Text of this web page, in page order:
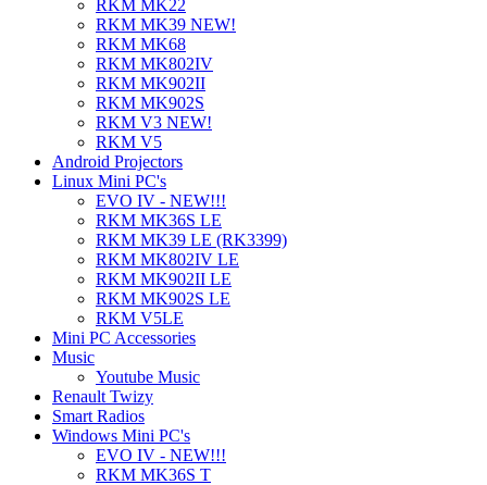
RKM MK22
RKM MK39 NEW!
RKM MK68
RKM MK802IV
RKM MK902II
RKM MK902S
RKM V3 NEW!
RKM V5
Android Projectors
Linux Mini PC's
EVO IV - NEW!!!
RKM MK36S LE
RKM MK39 LE (RK3399)
RKM MK802IV LE
RKM MK902II LE
RKM MK902S LE
RKM V5LE
Mini PC Accessories
Music
Youtube Music
Renault Twizy
Smart Radios
Windows Mini PC's
EVO IV - NEW!!!
RKM MK36S T